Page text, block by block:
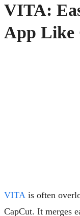
VITA:
App Like
VITA is often
CapCut. It merges